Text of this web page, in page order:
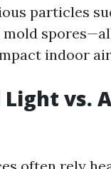
particles
mold
indoor
Light vs.